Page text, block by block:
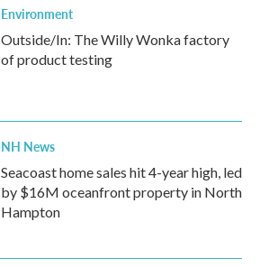
Environment
Outside/In: The Willy Wonka factory
of product testing
NH News
Seacoast home sales hit 4-year high, led
by $16M oceanfront property in North
Hampton